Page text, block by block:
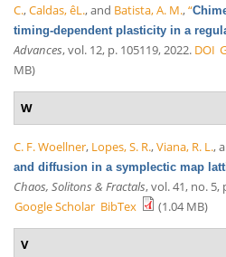
C.,Caldas, êL., and Batista, A. M.,“
timing-dependent plasticity in a
Advances, vol. 12, p. 105119, 2022. DOI
MB)
W
C. F. Woellner, Lopes, S. R.,Viana, R. L.,
and diffusion in a symplectic map
Chaos, Solitons & Fractals, vol. 41, no. 5,
Google Scholar BibTex (1.04 MB)
V